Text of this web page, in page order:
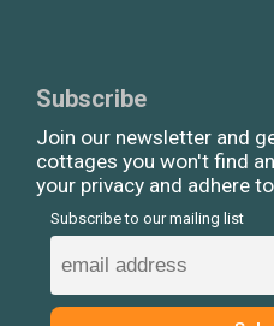
Subscribe
Join our newsletter and
cottages you won't find
your privacy and adhere
Subscribe to our mailing list